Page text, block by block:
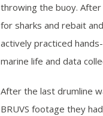
throwing the buoy.
for sharks and rebait
actively practiced
marine life and data
After the last drumline
BRUVS footage they